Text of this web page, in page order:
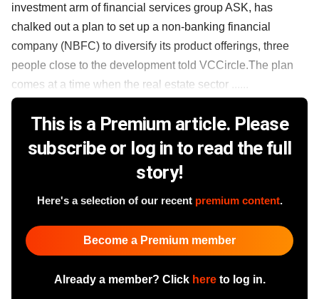
investment arm of financial services group ASK, has
chalked out a plan to set up a non-banking financial
company (NBFC) to diversify its product offerings, three
people close to the development told VCCircle.The plan
comes at a time when the real estate sector ......
This is a Premium article. Please
subscribe or log in to read the full
story!
Here's a selection of our recent premium content.
Become a Premium member
Already a member? Click hereto log in.